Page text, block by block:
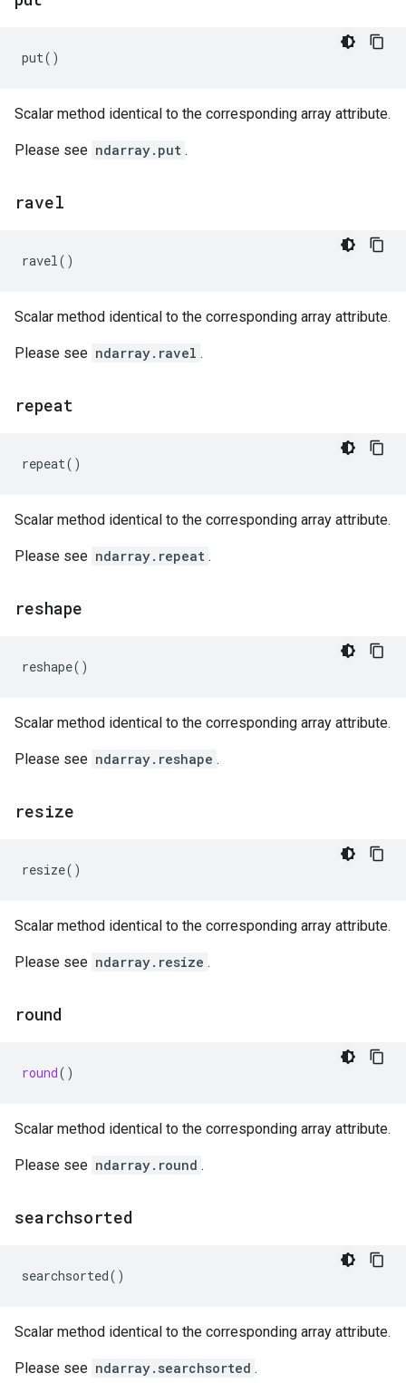
put()
Scalar method identical to the corresponding array attribute.
Please see ndarray.put .
ravel
ravel()
Scalar method identical to the corresponding array attribute.
Please see ndarray.ravel .
repeat
repeat()
Scalar method identical to the corresponding array attribute.
Please see ndarray.repeat .
reshape
reshape()
Scalar method identical to the corresponding array attribute.
Please see ndarray.reshape .
resize
resize()
Scalar method identical to the corresponding array attribute.
Please see ndarray.resize .
round
round()
Scalar method identical to the corresponding array attribute.
Please see ndarray.round .
searchsorted
searchsorted()
Scalar method identical to the corresponding array attribute.
Please see ndarray.searchsorted .